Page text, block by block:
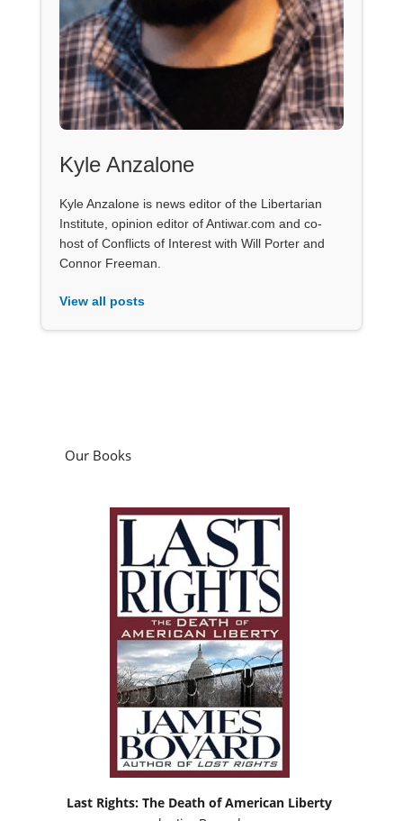
Kyle Anzalone
Kyle Anzalone is news editor of the Libertarian
Institute, opinion editor of Antiwar.com and co-
host of Conflicts of Interest with Will Porter and
Connor Freeman.
View all posts
Our Books
Last Rights: The Death of American Liberty